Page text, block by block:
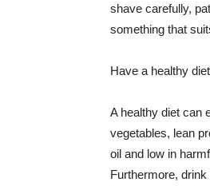
shave carefully,
something that
Have a healthy diet
A healthy diet can
vegetables, lean
oil and low in
Furthermore,